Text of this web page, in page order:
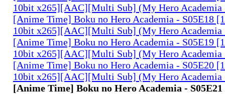
10bit x265][AAC][Multi Sub] (My Hero Academia
[Anime Time] Boku no Hero Academia - S05E18
10bit x265][AAC][Multi Sub] (My Hero Academia
[Anime Time] Boku no Hero Academia - S05E19
10bit x265][AAC][Multi Sub] (My Hero Academia
[Anime Time] Boku no Hero Academia - S05E20
10bit x265][AAC][Multi Sub] (My Hero Academia
[Anime Time] Boku no Hero Academia -